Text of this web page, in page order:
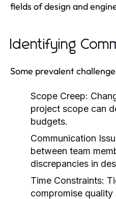
fields of design and
Identifying
Some prevalent
Scope Creep:
project scope can
budgets.
Communication
between team
discrepancies in
Time Constraints:
compromise quality